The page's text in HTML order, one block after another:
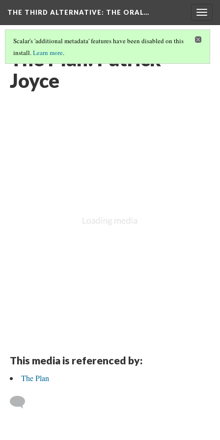
THE THIRD ALTERNATIVE: THE ORAL…
Scalar's 'additional metadata' features have been disabled on this
install.Learn more.
The Plan: Patrick
Joyce
This media is referenced by:
The Plan